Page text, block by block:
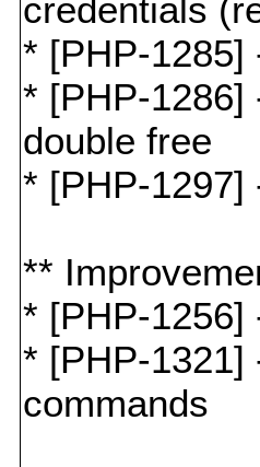
credentials
* [PHP-1285]
* [PHP-1286]
double free
* [PHP-1297]
**
* [PHP-1256]
* [PHP-1321]
commands